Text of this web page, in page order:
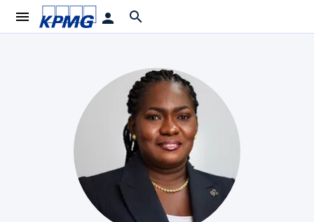
menu person search